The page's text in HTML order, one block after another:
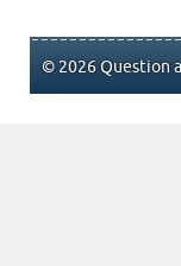
© 2026 Question